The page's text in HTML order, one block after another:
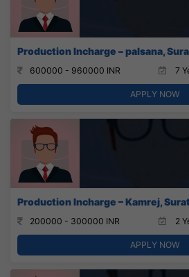
Production Incharge – palsana,
600000 - 960000 INR 7
APPLY NOW
Production Incharge – Kamrej, Surat
200000 - 300000 INR 2
APPLY NOW